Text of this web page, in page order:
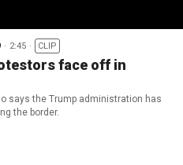
2:45 CLIP
face off in
says the Trump administration has
the border.